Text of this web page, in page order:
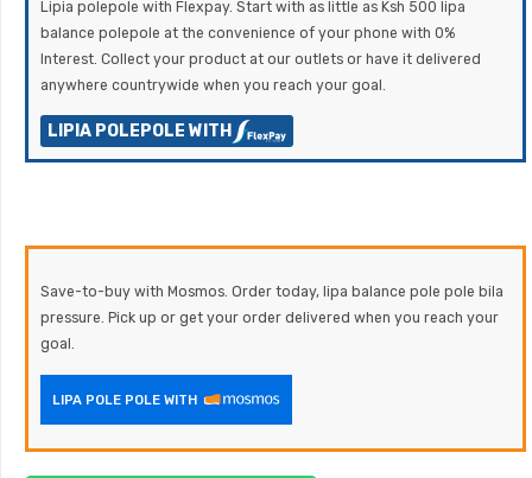
Lipia polepole with Flexpay. Start with as little as Ksh 500 lipa
balance polepole at the convenience of your phone with 0%
Interest. Collect your product at our outlets or have it delivered
anywhere countrywide when you reach your goal.
LIPIA POLEPOLE WITH
Save-to-buy with Mosmos. Order today, lipa balance pole pole bila
pressure. Pick up or get your order delivered when you reach your
goal.
LIPA POLE POLE WITH